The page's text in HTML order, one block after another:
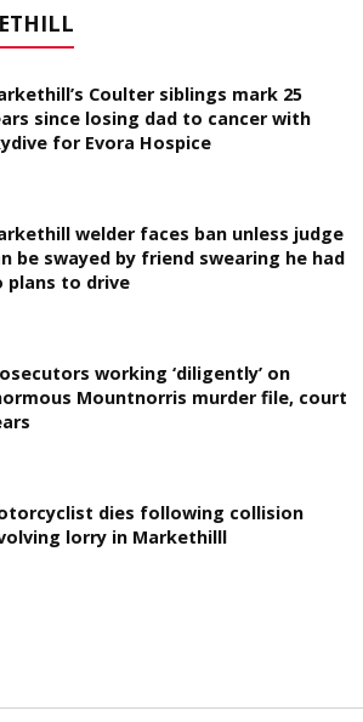
Coulter siblings mark 25
since losing dad to cancer with
for Evora Hospice
welder faces ban unless judge
be swayed by friend swearing he had
plans to drive
working ‘diligently’ on
Mountnorris murder file, court
dies following collision
lorry in Markethilll